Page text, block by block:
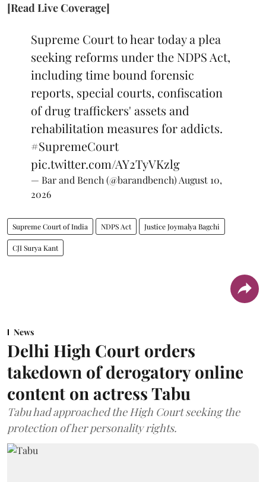
[Read Live Coverage]
Supreme Court to hear today a plea
seeking reforms under the NDPS Act,
including time bound forensic
reports, special courts, confiscation
of drug traffickers' assets and
rehabilitation measures for addicts.
#SupremeCourt
pic.twitter.com/AY2TyVKzlg
— Bar and Bench (@barandbench) August 10,
2026
Supreme Court of India NDPS Act Justice Joymalya Bagchi
CJI Surya Kant
News
Delhi High Court orders
takedown of derogatory online
content on actress Tabu
Tabu had approached the High Court seeking the
protection of her personality rights.